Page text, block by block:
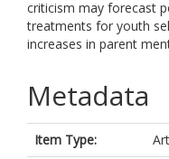
criticism may forecast
treatments for youth
increases in parent
Metadata
Item Type: